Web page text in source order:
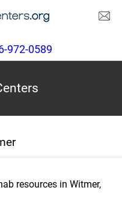
972-0589
resources in Witmer,